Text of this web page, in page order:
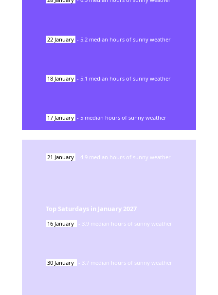
22 January - 5.2 median hours of sunny weather
18 January - 5.1 median hours of sunny weather
17 January - 5 median hours of sunny weather
21 January - 4.9 median hours of sunny weather
Top Saturdays in January 2027
16 January - 3.9 median hours of sunny weather
30 January - 3.7 median hours of sunny weather